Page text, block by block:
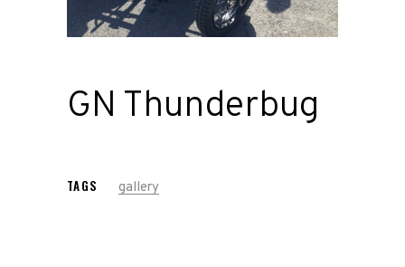
Race
Hot RodGN Thunderbug
TAGS gallery